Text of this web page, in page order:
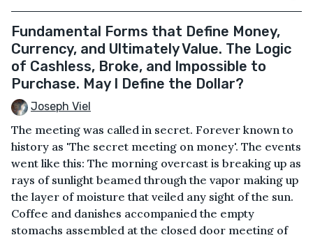
Fundamental Forms that Define Money,
Currency, and Ultimately Value. The Logic
of Cashless, Broke, and Impossible to
Purchase. May I Define the Dollar?
Joseph Viel
The meeting was called in secret. Forever known to
history as 'The secret meeting on money'. The events
went like this: The morning overcast is breaking up as
rays of sunlight beamed through the vapor making up
the layer of moisture that veiled any sight of the sun.
Coffee and danishes accompanied the empty
stomachs assembled at the closed door meeting of